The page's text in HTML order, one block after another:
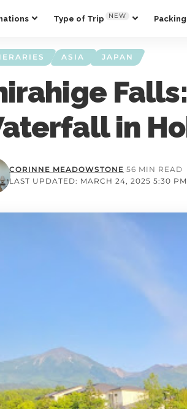
Type of Trip NEW
ASIA JAPAN
in
LAST UPDATED: MARCH 24, 2025 5:30 PM
CORINNE MEADOWSTONE 56 MIN READ